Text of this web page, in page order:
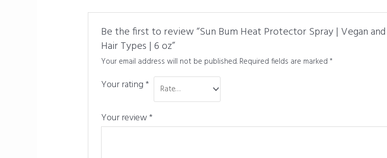
Be the first to review “Sun Bum Heat Protector Spray | Vegan
Hair Types | 6 oz”
Your email address will not be published. Required fields are marked*
Your rating*
Your review*